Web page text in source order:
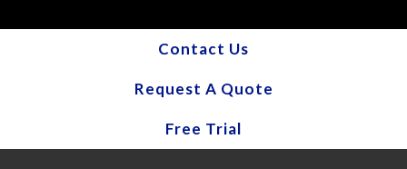
Contact Us
Request A Quote
Free Trial